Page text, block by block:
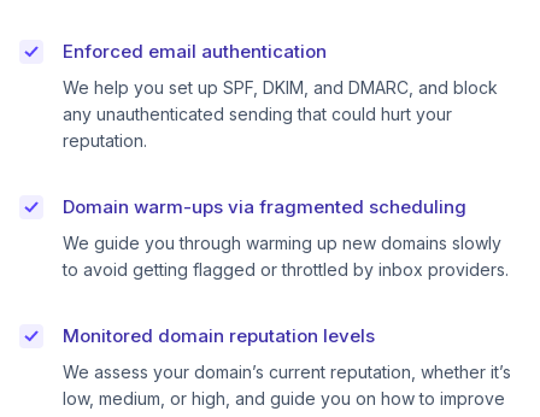
Enforced email authentication
We help you set up SPF, DKIM, and DMARC, and block
any unauthenticated sending that could hurt your
reputation.
Domain warm-ups via fragmented scheduling
We guide you through warming up new domains slowly
to avoid getting flagged or throttled by inbox providers.
Monitored domain reputation levels
We assess your domain’s current reputation, whether it’s
low, medium, or high, and guide you on how to improve